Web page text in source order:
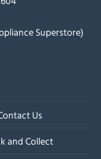
Superstore)
Us
and Collect